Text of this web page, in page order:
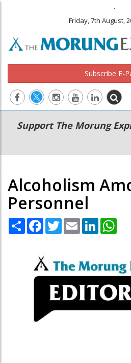
.
Friday, 7th August,
Subscribe E-
Main
navigation
Secondary
Menu
Support The Morung
Alcoholism
Personnel
Share Facebook
TwitterEmail LinkedIn